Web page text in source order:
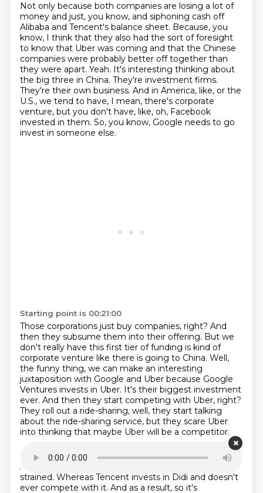
Not only because both companies are losing a lot of
money and just, you know, and siphoning cash off
Alibaba and Tencent's balance sheet. Because, you
know, I think that they also had the sort of foresight
to know that Uber was coming and that the Chinese
companies were probably better off together than
they were apart. Yeah. It's interesting thinking about
the big three in China. They're investment firms.
They're their own business. And in America, like, or the
U.S., we tend to have, I mean, there's corporate
venture, but you don't have, like, oh, Facebook
invested in them. So, you know, Google needs to go
invest in someone else.
Starting point is 00:21:00
Those corporations just buy companies, right? And
then they subsume them into their offering. But we
don't really have this first tier of funding is kind of
corporate venture like there is going to China. Well,
the funny thing, we can make an interesting
juxtaposition with Google and Uber because Google
Ventures invests in Uber. It's their biggest investment
ever. And then they start competing with Uber, right?
They roll out a ride-sharing, well, they start talking
about the ride-sharing service, but they scare Uber
into thinking that maybe Uber will be a competitor.
Starting point is 00:21:31
And relations between the two companies are
strained. Whereas Tencent invests in Didi and doesn't
ever compete with it. And as a result, so it's